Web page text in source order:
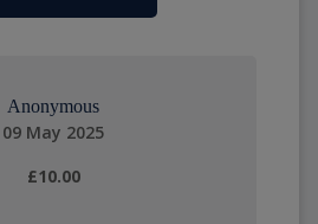
Anonymous
09 May 2025
£10.00